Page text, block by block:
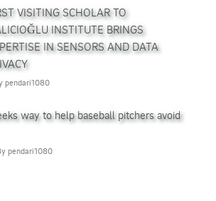
VISITING SCHOLAR TO
INSTITUTE BRINGS
IN SENSORS AND DATA
pendari1080
way to help baseball pitchers avoid
pendari1080